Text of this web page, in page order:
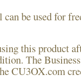
be used for
thisproduct
The
CU3OX.com